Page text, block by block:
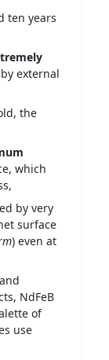
ten years
external
the
which
by very
surface
) even at
NdFeB
of
use